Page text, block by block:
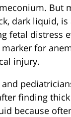
But
dark liquid,
fetal distress
for
injury.
and
finding
because